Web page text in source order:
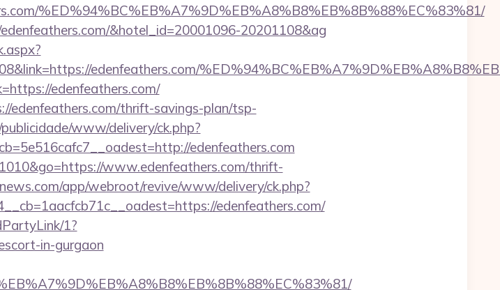
%ED%94%BC%EB%A7%9D%EB%A8%B8%EB%8B%88%EC%83%81/
&hotel_id=20001096-20201108&ag
edenfeathers.com/
edenfeathers.com/
edenfeathers.com/thrift-savings-plan/tsp-
www/delivery/ck.php?
edenfeathers.com
www.edenfeathers.com/thrift-
app/webroot/revive/www/delivery/ck.php?
edenfeathers.com/
1?
in-gurgaon